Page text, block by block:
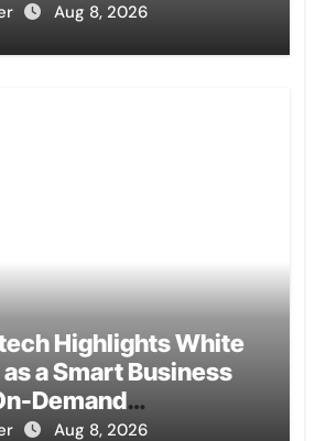
Aug 8, 2026
Highlights White
a Smart Business
Demand
Aug 8, 2026